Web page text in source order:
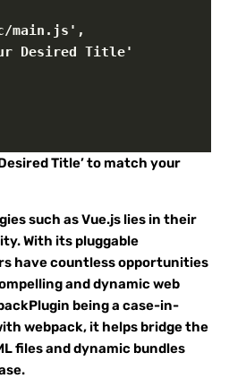
Title'
Title’ to match your
such as Vue.js lies in their
With its pluggable
have countless opportunities
and dynamic web
being a case-in-
webpack, it helps bridge the
files and dynamic bundles